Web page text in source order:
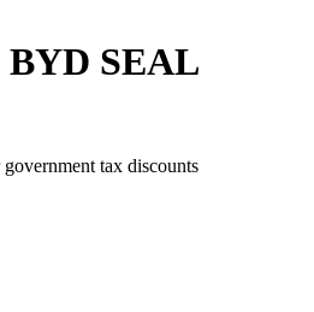
BYD SEAL
tax discounts